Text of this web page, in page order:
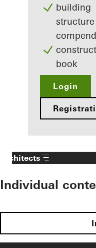
building
structure
book
Login
Architects
Individual